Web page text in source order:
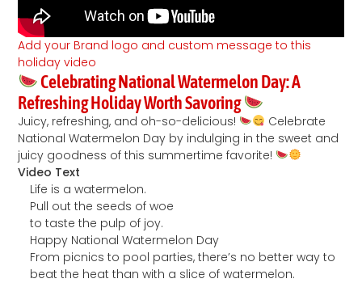
Add your Brand logo and custom message to this
holiday video
Celebrating National Watermelon Day: A
Refreshing Holiday Worth Savoring
Juicy, refreshing, and oh-so-delicious!
Celebrate
National Watermelon Day by indulging in the sweet and
juicy goodness of this summertime favorite!
Video Text
Life is a watermelon.
Pull out the seeds of woe
to taste the pulp of joy.
Happy National Watermelon Day
From picnics to pool parties, there’s no better way to
beat the heat than with a slice of watermelon.